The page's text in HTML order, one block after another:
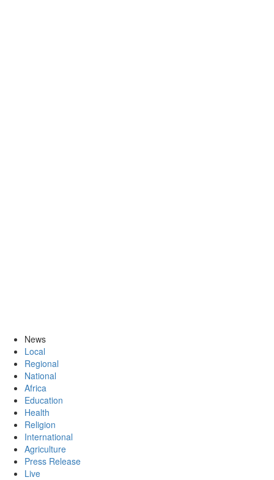
News
Local
Regional
National
Africa
Education
Health
Religion
International
Agriculture
Press Release
Live